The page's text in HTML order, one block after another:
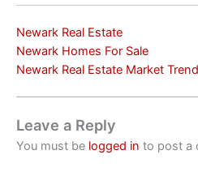
Newark Real Estate
Newark Homes For Sale
Newark Real Estate Market
Leave a Reply
You must be logged in to post a